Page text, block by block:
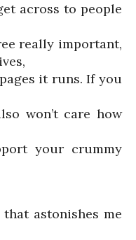
across to people
really important,
it runs. If you
won’t care how
your crummy
astonishes me